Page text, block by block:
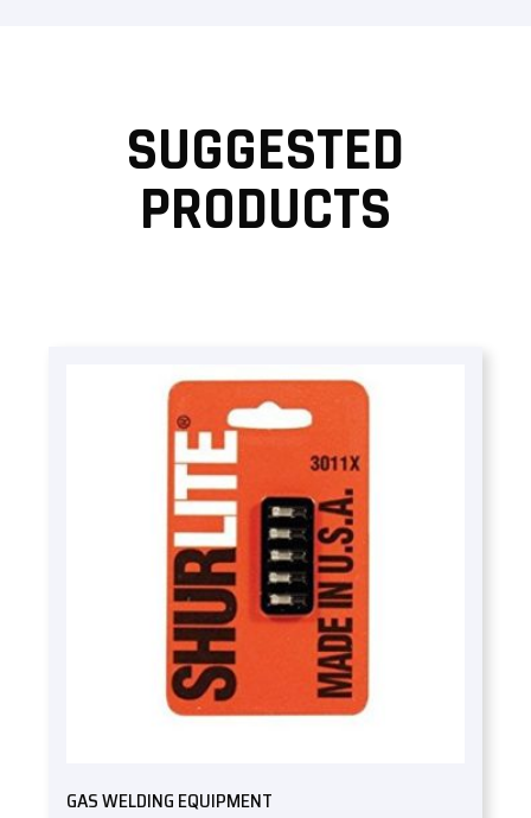
SUGGESTED
PRODUCTS
GAS WELDING EQUIPMENT